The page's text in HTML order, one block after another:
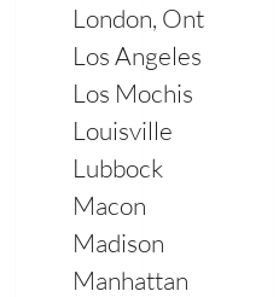
London, Ont
Los Angeles
Los Mochis
Louisville
Lubbock
Macon
Madison
Manhattan